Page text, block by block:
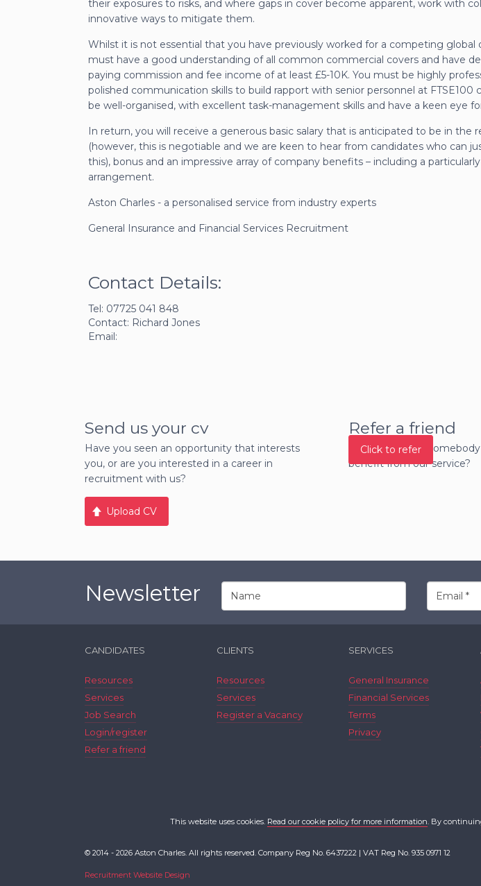
their exposures to risks, and where gaps in cover become apparent, work with
innovative ways to mitigate them.
Whilst it is not essential that you have previously worked for a competing global
must have a good understanding of all common commercial covers and have
paying commission and fee income of at least £5-10K. You must be highly
polished communication skills to build rapport with senior personnel at FTSE100
be well-organised, with excellent task-management skills and have a keen eye
In return, you will receive a generous basic salary that is anticipated to be in the
(however, this is negotiable and we are keen to hear from candidates who can
this), bonus and an impressive array of company benefits – including a
arrangement.
Aston Charles - a personalised service from industry experts
General Insurance and Financial Services Recruitment
Contact Details:
Tel: 07725 041 848
Contact: Richard Jones
Email:
Send us your cv
Have you seen an opportunity that interests
you, or are you interested in a career in
recruitment with us?
Upload CV
Refer a friend
Do you know of
benefit from our service?
Click to refer
Newsletter
CANDIDATES
Resources
Services
Job Search
Login/register
Refer a friend
CLIENTS
Resources
Services
Register a Vacancy
SERVICES
General Insurance
Financial Services
Terms
Privacy
This website uses cookies. Read our cookie policy for more information. By
© 2014 - 2026 Aston Charles. All rights reserved. Company Reg No. 6437222 | VAT Reg No. 935 0971 12
Recruitment Website Design